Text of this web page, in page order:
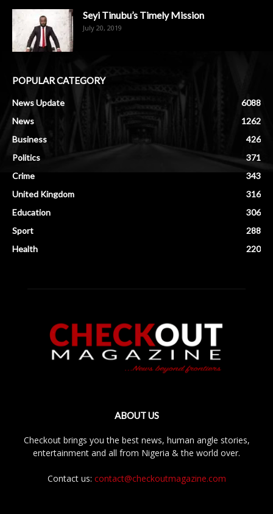
Seyi Tinubu’s Timely Mission
July 20, 2019
POPULAR CATEGORY
News Update
6088
News
1262
Business
426
Politics
371
Crime
343
United Kingdom
316
Education
306
Sport
288
Health
220
ABOUT US
Checkout brings you the best news, human angle stories,
entertainment and all from Nigeria & the world over.
Contact us: contact@checkoutmagazine.com